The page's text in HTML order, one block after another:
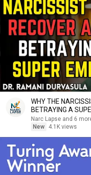
WHY THE
BETRAYING A
Narc Lapse and 6
New
4.1K views